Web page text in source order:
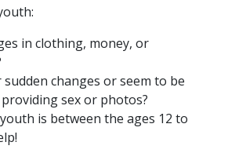
in clothing, money, or
changes or seem to be
sex or photos?​
is between the ages 12 to